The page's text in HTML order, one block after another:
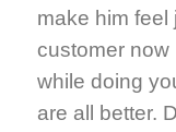
make him
customer
while doing
are all better.